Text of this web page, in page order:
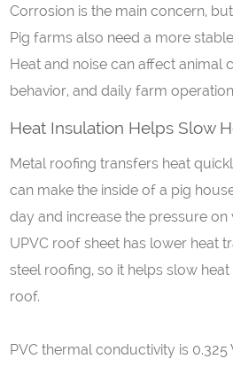
Corrosion is the main concern,
Pig farms also need a more
Heat and noise can affect animal
behavior, and daily farm
Heat Insulation Helps Slow H
Metal roofing transfers heat
can make the inside of a pig
day and increase the pressure on
UPVC roof sheet has lower heat
steel roofing, so it helps slow
roof.
PVC thermal conductivity is 0.325